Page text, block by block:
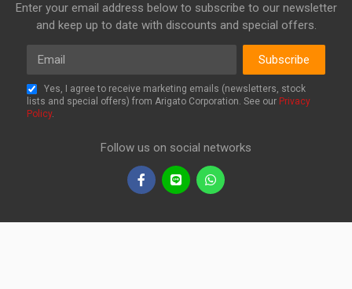
Enter your email address below to subscribe to our newsletter
and keep up to date with discounts and special offers.
Email
Subscribe
Yes, I agree to receive marketing emails (newsletters, stock
lists and special offers) from Arigato Corporation. See our Privacy
Policy.
Follow us on social networks